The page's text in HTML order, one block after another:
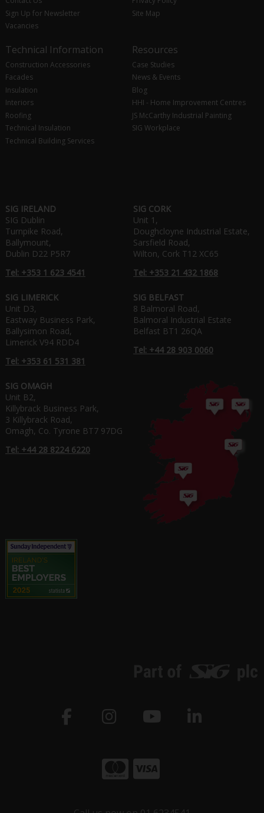
Sign Up for Newsletter
Vacancies
Site Map
Technical Information
Construction Accessories
Facades
Insulation
Interiors
Roofing
Technical Insulation
Technical Building Services
Resources
Case Studies
News & Events
Blog
HHI - Home Improvement Centres
JS McCarthy Industrial Painting
SIG Workplace
SIG IRELAND
SIG Dublin
Turnpike Road,
Ballymount,
Dublin D22 P5R7
Tel: +353 1 623 4541
SIG CORK
Unit 1,
Doughcloyne Industrial Estate,
Sarsfield Road,
Wilton, Cork T12 XC65
Tel: +353 21 432 1868
SIG LIMERICK
Unit D3,
Eastway Business Park,
Ballysimon Road,
Limerick V94 RDD4
Tel: +353 61 531 381
SIG BELFAST
8 Balmoral Road,
Balmoral Industrial Estate
Belfast BT1 26QA
Tel: +44 28 903 0060
SIG OMAGH
Unit B2,
Killybrack Business Park,
3 Killybrack Road,
Omagh, Co. Tyrone BT7 97DG
Tel: +44 28 8224 6220